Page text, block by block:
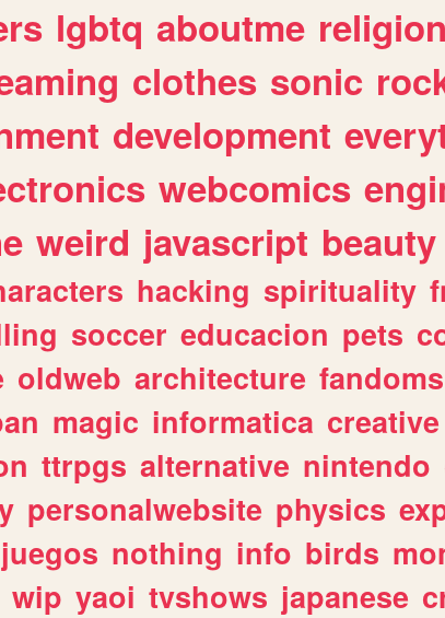
lgbtq aboutme religion
clothes sonic
development
webcomics
weird javascript beauty
hacking spirituality
soccer educacion pets
oldweb architecture fandoms
magic informatica creative
ttrpgs alternative nintendo
personalwebsite physics
juegos nothing info birds
wip yaoi tvshows japanese